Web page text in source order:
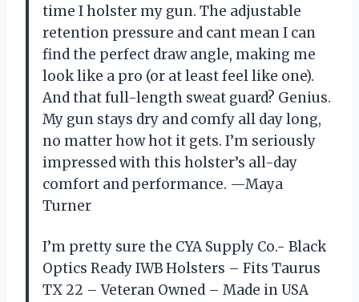
time I holster my gun. The adjustable
retention pressure and cant mean I can
find the perfect draw angle, making me
look like a pro (or at least feel like one).
And that full-length sweat guard? Genius.
My gun stays dry and comfy all day long,
no matter how hot it gets. I’m seriously
impressed with this holster’s all-day
comfort and performance. —Maya
Turner
I’m pretty sure the CYA Supply Co.- Black
Optics Ready IWB Holsters – Fits Taurus
TX 22 – Veteran Owned – Made in USA